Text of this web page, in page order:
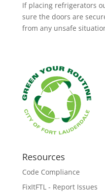
If placing refrigerators
sure the doors are
from any unsafe
Resources
Code Compliance
FixItFTL - Report Issues